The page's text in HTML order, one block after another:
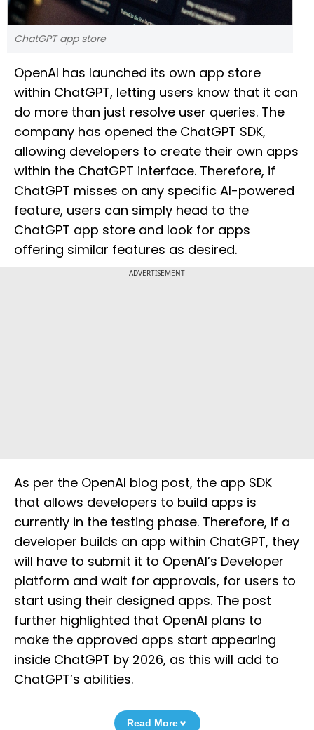
ChatGPT app store
OpenAI has launched its own app store
within ChatGPT, letting users know that it can
do more than just resolve user queries. The
company has opened the ChatGPT SDK,
allowing developers to create their own apps
within the ChatGPT interface. Therefore, if
ChatGPT misses on any specific AI-powered
feature, users can simply head to the
ChatGPT app store and look for apps
offering similar features as desired.
ADVERTISEMENT
As per the OpenAI blog post, the app SDK
that allows developers to build apps is
currently in the testing phase. Therefore, if a
developer builds an app within ChatGPT, they
will have to submit it to OpenAI’s Developer
platform and wait for approvals, for users to
start using their designed apps. The post
further highlighted that OpenAI plans to
make the approved apps start appearing
inside ChatGPT by 2026, as this will add to
ChatGPT’s abilities.
Read More